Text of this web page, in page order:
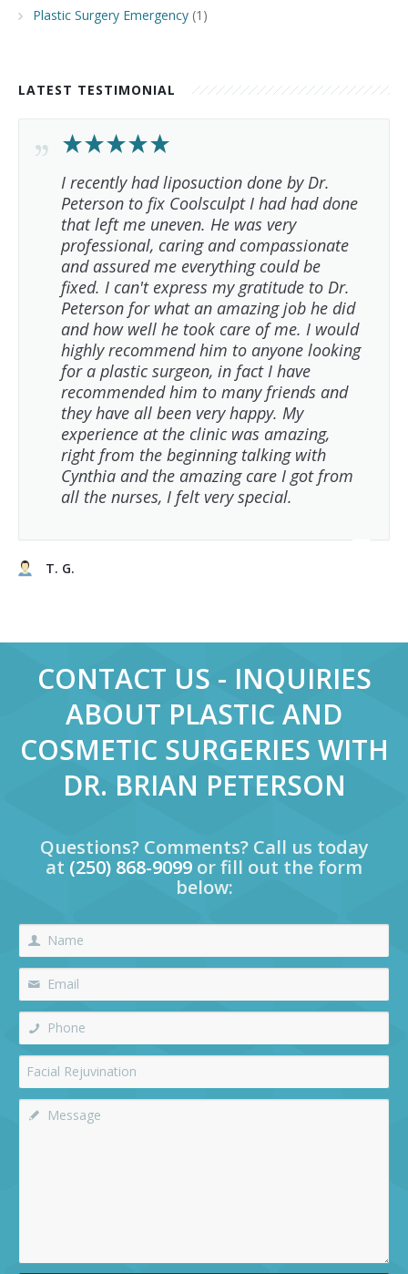
Plastic Surgery Emergency (1)
LATEST TESTIMONIAL
I recently had liposuction done by Dr.
Peterson to fix Coolsculpt I had had done
that left me uneven. He was very
professional, caring and compassionate
and assured me everything could be
fixed. I can't express my gratitude to Dr.
Peterson for what an amazing job he did
and how well he took care of me. I would
highly recommend him to anyone looking
for a plastic surgeon, in fact I have
recommended him to many friends and
they have all been very happy. My
experience at the clinic was amazing,
right from the beginning talking with
Cynthia and the amazing care I got from
all the nurses, I felt very special.
T. G.
CONTACT US - INQUIRIES
ABOUT PLASTIC AND
COSMETIC SURGERIES WITH
DR. BRIAN PETERSON
Questions? Comments? Call us today
at (250) 868-9099 or fill out the form
below: